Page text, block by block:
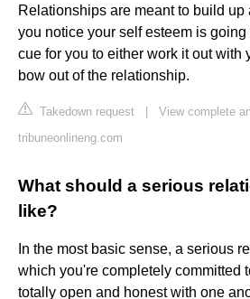
Relationships are meant to build up
you notice your self esteem is
cue for you to either work it out with
bow out of the relationship.
Takedown request
View complete
tribuneonlineng.com
What should a serious
like?
In the most basic sense, a serious
which you're completely committed
totally open and honest with one